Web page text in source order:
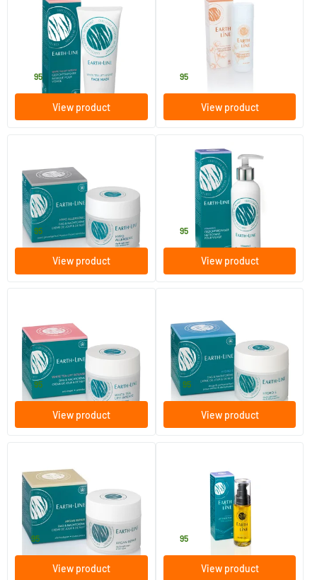
White Tea Bio Face Mask
100 ml
Earth-line
95
View product
Long Lasting Deodorant
Cotton Flower
95
View product
Cream
50 gram
Earth-line
28. 95
View product
(4)
Vitamin E Facial Cleanser
200 ml
Earth-line
95
View product
and Night Cream
50 ml
Earth-line
39.95
View product
50 ml
Earth-line
29. 95
View product
Argan Repair Day & Night
Cream
50 ml
Earth-line
31.95
View product
Vitamin E Scar Oil
95
View product